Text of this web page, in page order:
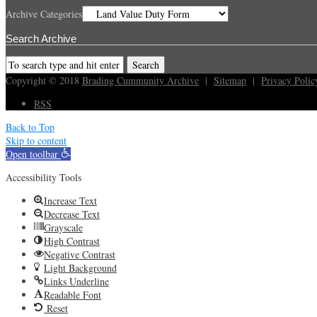
Archive Categories
Search Archive
Copyright © 2018 Brading Cummunity Archive | Sitemap | Privacy
RSS
Back to Top
Skip to content
Open toolbar
Accessibility Tools
Increase Text
Decrease Text
Grayscale
High Contrast
Negative Contrast
Light Background
Links Underline
Readable Font
Reset